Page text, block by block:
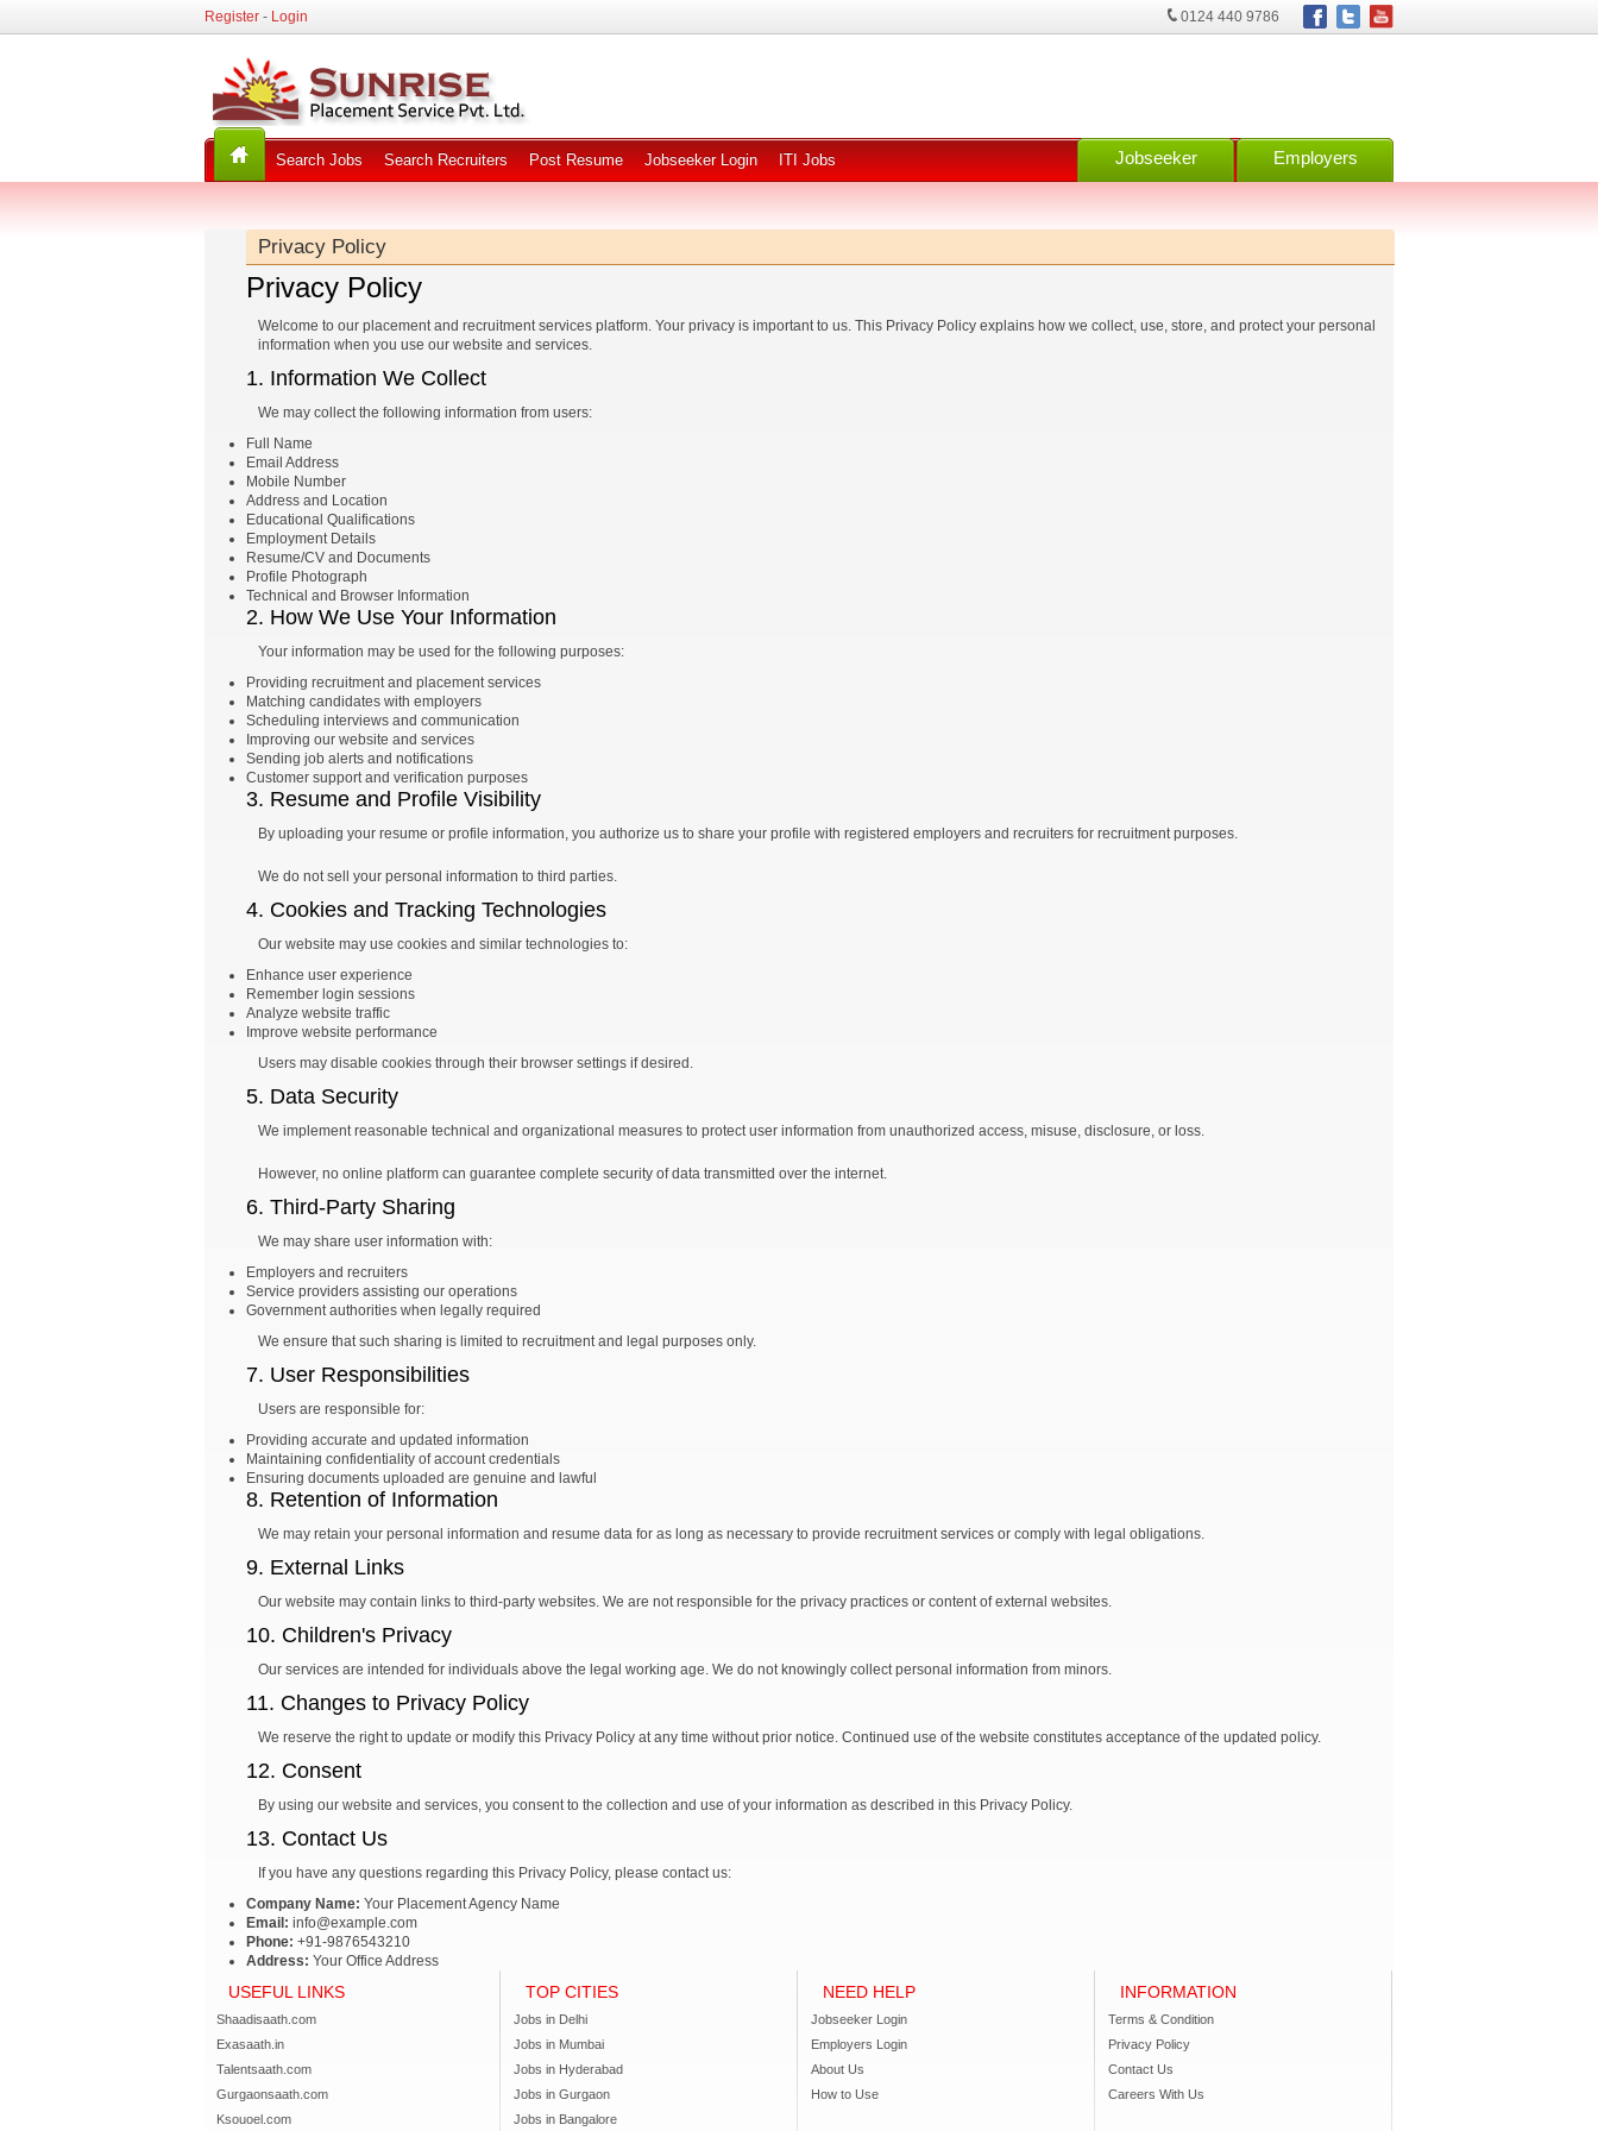
0124 440 9786
Register - Login
Jobseeker Employers
Search Jobs Search Recruiters Post Resume Jobseeker Login ITI Jobs
Privacy Policy
Privacy Policy
Welcome to our placement and recruitment services platform. Your privacy is important to us. This Privacy Policy explains how we collect, use, store, and protect your personal
information when you use our website and services.
1. Information We Collect
We may collect the following information from users:
Full Name
Email Address
Mobile Number
Address and Location
Educational Qualifications
Employment Details
Resume/CV and Documents
Profile Photograph
Technical and Browser Information
2. How We Use Your Information
Your information may be used for the following purposes:
Providing recruitment and placement services
Matching candidates with employers
Scheduling interviews and communication
Improving our website and services
Sending job alerts and notifications
Customer support and verification purposes
3. Resume and Profile Visibility
By uploading your resume or profile information, you authorize us to share your profile with registered employers and recruiters for recruitment purposes.
We do not sell your personal information to third parties.
4. Cookies and Tracking Technologies
Our website may use cookies and similar technologies to:
Enhance user experience
Remember login sessions
Analyze website traffic
Improve website performance
Users may disable cookies through their browser settings if desired.
5. Data Security
We implement reasonable technical and organizational measures to protect user information from unauthorized access, misuse, disclosure, or loss.
However, no online platform can guarantee complete security of data transmitted over the internet.
6. Third-Party Sharing
We may share user information with:
Employers and recruiters
Service providers assisting our operations
Government authorities when legally required
We ensure that such sharing is limited to recruitment and legal purposes only.
7. User Responsibilities
Users are responsible for:
Providing accurate and updated information
Maintaining confidentiality of account credentials
Ensuring documents uploaded are genuine and lawful
8. Retention of Information
We may retain your personal information and resume data for as long as necessary to provide recruitment services or comply with legal obligations.
9. External Links
Our website may contain links to third-party websites. We are not responsible for the privacy practices or content of external websites.
10. Children's Privacy
Our services are intended for individuals above the legal working age. We do not knowingly collect personal information from minors.
11. Changes to Privacy Policy
We reserve the right to update or modify this Privacy Policy at any time without prior notice. Continued use of the website constitutes acceptance of the updated policy.
12. Consent
By using our website and services, you consent to the collection and use of your information as described in this Privacy Policy.
13. Contact Us
If you have any questions regarding this Privacy Policy, please contact us:
Company Name: Your Placement Agency Name
Email: info@example.com
Phone: +91-9876543210
Address: Your Office Address
USEFUL LINKS
Shaadisaath.com
Exasaath.in
Talentsaath.com
Gurgaonsaath.com
Ksouoel.com
TOP CITIES
Jobs in Delhi
Jobs in Mumbai
Jobs in Hyderabad
Jobs in Gurgaon
Jobs in Bangalore
NEED HELP
Jobseeker Login
Employers Login
About Us
How to Use
INFORMATION
Terms & Condition
Privacy Policy
Contact Us
Careers With Us